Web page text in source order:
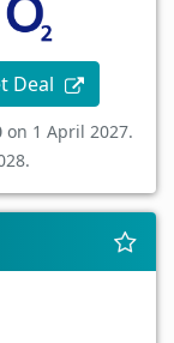
Deal
on 1 April 2027.